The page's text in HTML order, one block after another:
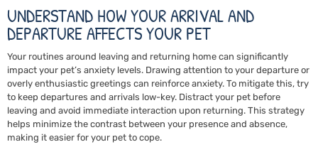
UNDERSTAND HOW YOUR ARRIVAL AND
DEPARTURE AFFECTS YOUR PET
Your routines around leaving and returning home can significantly
impact your pet’s anxiety levels. Drawing attention to your departure or
overly enthusiastic greetings can reinforce anxiety. To mitigate this, try
to keep departures and arrivals low-key. Distract your pet before
leaving and avoid immediate interaction upon returning. This strategy
helps minimize the contrast between your presence and absence,
making it easier for your pet to cope.